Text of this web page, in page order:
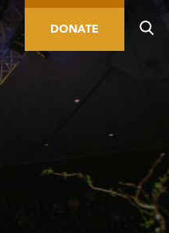
DONATE